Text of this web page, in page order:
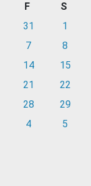
F
S
31
1
7
8
14
15
21
22
28
29
4 5